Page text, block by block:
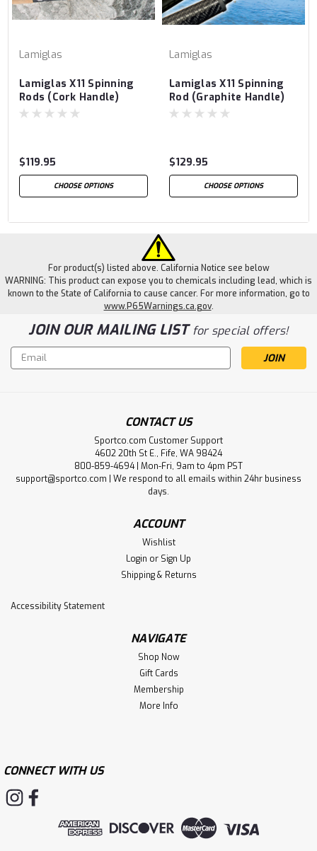
Lamiglas
Lamiglas X11 Spinning
Rods (Cork Handle)
$119.95
CHOOSE OPTIONS
Lamiglas
Lamiglas X11 Spinning
Rod (Graphite Handle)
$129.95
CHOOSE OPTIONS
For product(s) listed above. California Notice see below
WARNING: This product can expose you to chemicals including lead, which is
known to the State of California to cause cancer. For more information, go to
www.P65Warnings.ca.gov.
JOIN OUR MAILING LISTfor special offers!
Email
Address
CONTACT US
Sportco.com Customer Support
4602 20th St E., Fife, WA 98424
800-859-4694 | Mon-Fri, 9am to 4pm PST
support@sportco.com | We respond to all emails within 24hr business
days.
ACCOUNT
Wishlist
Login or Sign Up
Shipping & Returns
Accessibility Statement
NAVIGATE
Shop Now
Gift Cards
Membership
More Info
CONNECT WITH US